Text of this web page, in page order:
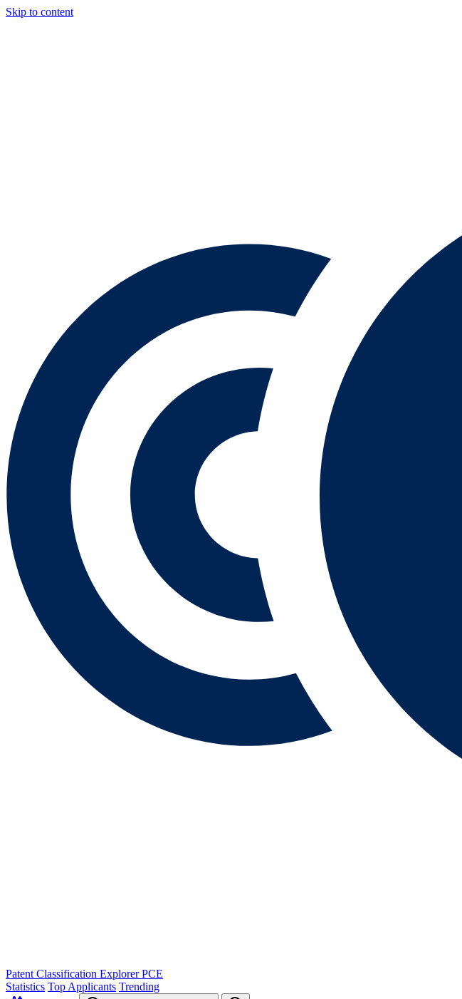
Skip to content
Patent Classification Explorer PCE
Statistics Top Applicants Trending